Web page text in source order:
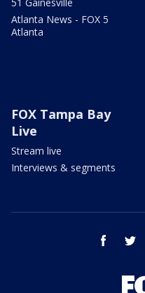
Atlanta News - FOX 5
Atlanta
FOX Tampa Bay
Live
Stream live
Interviews & segments
facebook